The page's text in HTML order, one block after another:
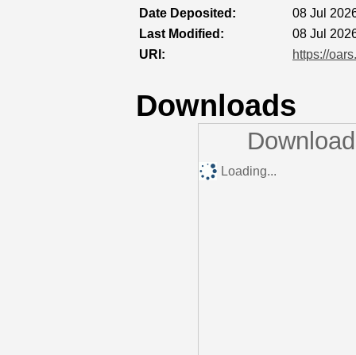
Date Deposited:
08 Jul
Last Modified:
08 Jul
URI:
https://
Downloads
Loading...